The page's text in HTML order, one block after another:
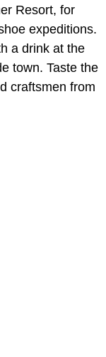
Resort, for
expeditions.
a drink at the
town. Taste the
craftsmen from